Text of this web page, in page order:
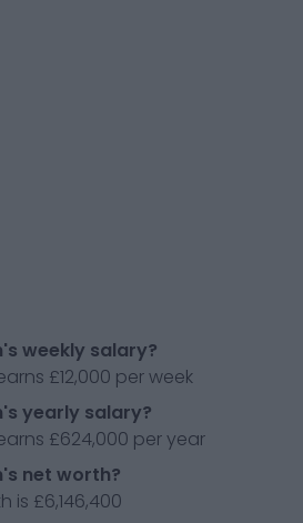
weekly salary?
£12,000 per week
yearly salary?
£624,000 per year
net worth?
is £6,146,400